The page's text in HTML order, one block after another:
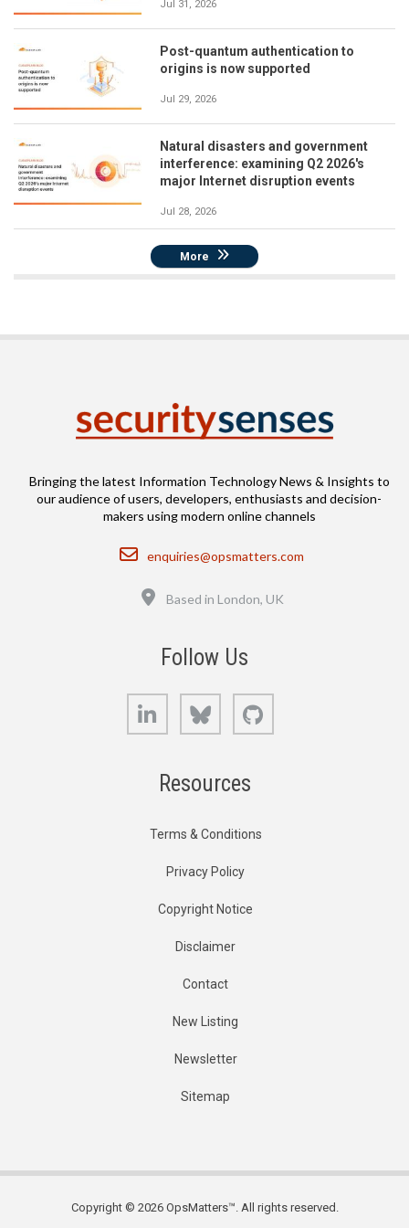
Jul 31, 2026
Post-quantum authentication to
origins is now supported
Jul 29, 2026
Natural disasters and government
interference: examining Q2 2026's
major Internet disruption events
Jul 28, 2026
More
Bringing the latest Information Technology News & Insights to
our audience of users, developers, enthusiasts and decision-
makers using modern online channels
Email
enquiries@opsmatters.com
Based in London, UK
Follow Us
LinkedIn Bluesky
Resources
Terms & Conditions
Privacy Policy
Copyright Notice
Disclaimer
Contact
New Listing
Newsletter
Sitemap
Copyright © 2026 OpsMatters™. All rights reserved.